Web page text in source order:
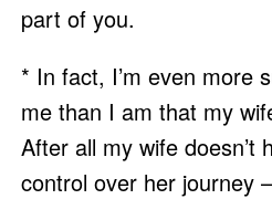
part of you.
* In fact, I’m even more
me than I am that my
After all my wife doesn’t
control over her journey